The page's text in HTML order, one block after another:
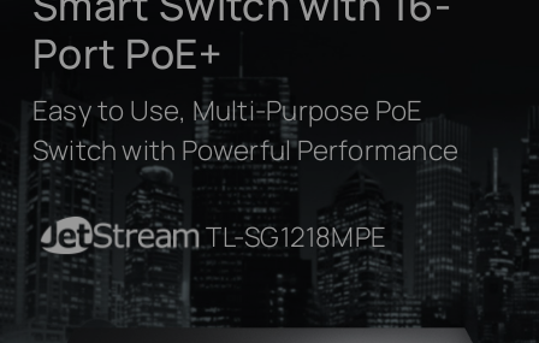
Port PoE+
Easy to Use, Multi-Purpose PoE
Switch with Powerful Performance
JetStream TL-SG1218MPE